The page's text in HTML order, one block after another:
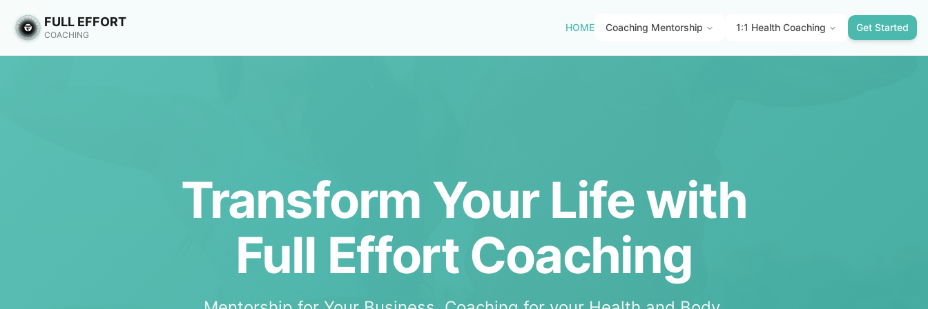
FULL EFFORT
COACHING
HOME Coaching Mentorship 1:1 Health Coaching Get Started
Transform Your Life with
Full Effort Coaching